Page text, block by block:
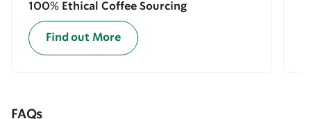
100% Ethical Coffee Sourcing
Find out More
FAQs